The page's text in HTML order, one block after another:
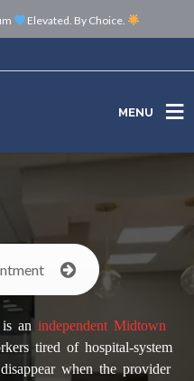
Elevated. By Choice.
MENU
MENU
an independent Midtown
tired of hospital-system
when the provider